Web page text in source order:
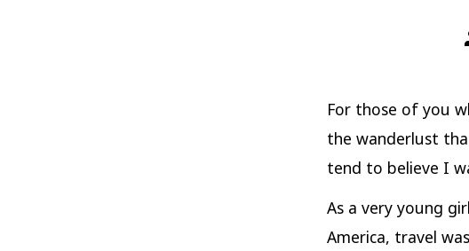
For those of you
the wanderlust
tend to believe I
As a very young
America, travel